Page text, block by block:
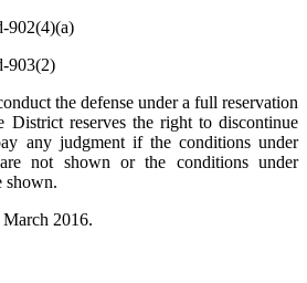
902(4)(a)
903(2)
the defense under a full reservation
reserves the right to discontinue
any judgment if the conditions under
not shown or the conditions under
shown.
March 2016.